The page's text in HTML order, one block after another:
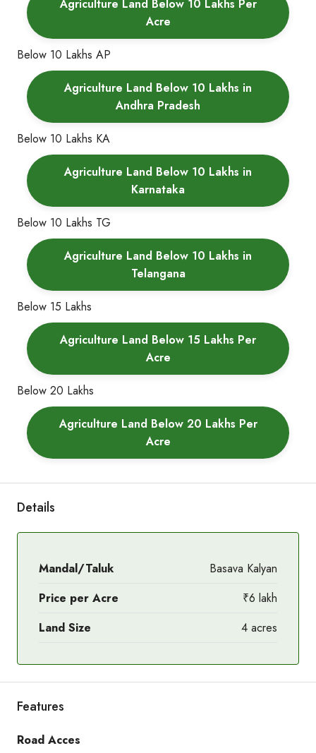
Agriculture Land Below 10 Lakhs Per
Acre
Below 10 Lakhs AP
Agriculture Land Below 10 Lakhs in
Andhra Pradesh
Below 10 Lakhs KA
Agriculture Land Below 10 Lakhs in
Karnataka
Below 10 Lakhs TG
Agriculture Land Below 10 Lakhs in
Telangana
Below 15 Lakhs
Agriculture Land Below 15 Lakhs Per
Acre
Below 20 Lakhs
Agriculture Land Below 20 Lakhs Per
Acre
Details
Mandal/Taluk
Basava Kalyan
Price per Acre
₹6 lakh
Land Size
4 acres
Features
Road Acces